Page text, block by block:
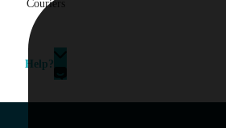
Couriers
Help?